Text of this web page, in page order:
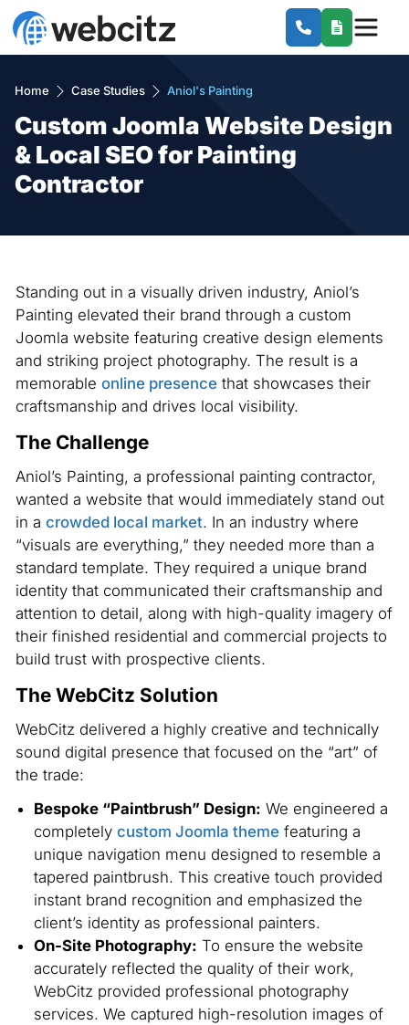
Home Case Studies Aniol's Painting
Custom Joomla Website Design
& Local SEO for Painting
Contractor
Standing out in a visually driven industry, Aniol’s
Painting elevated their brand through a custom
Joomla website featuring creative design elements
and striking project photography. The result is a
memorable online presence that showcases their
craftsmanship and drives local visibility.
The Challenge
Aniol’s Painting, a professional painting contractor,
wanted a website that would immediately stand out
in a crowded local market. In an industry where
“visuals are everything,” they needed more than a
standard template. They required a unique brand
identity that communicated their craftsmanship and
attention to detail, along with high-quality imagery of
their finished residential and commercial projects to
build trust with prospective clients.
The WebCitz Solution
WebCitz delivered a highly creative and technically
sound digital presence that focused on the “art” of
the trade:
Bespoke “Paintbrush” Design: We engineered a
completely custom Joomla theme featuring a
unique navigation menu designed to resemble a
tapered paintbrush. This creative touch provided
instant brand recognition and emphasized the
client’s identity as professional painters.
On-Site Photography: To ensure the website
accurately reflected the quality of their work,
WebCitz provided professional photography
services. We captured high-resolution images of